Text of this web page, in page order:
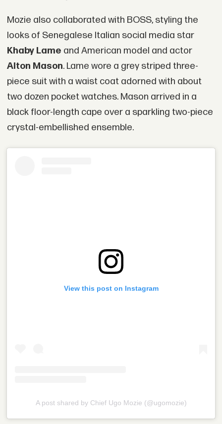
Mozie also collaborated with BOSS, styling the
looks of Senegalese Italian social media star
Khaby Lame and American model and actor
Alton Mason. Lame wore a grey striped three-
piece suit with a waist coat adorned with about
two dozen pocket watches. Mason arrived in a
black floor-length cape over a sparkling two-piece
crystal-embellished ensemble.
View this post on Instagram
A post shared by Chief Ugo Mozie (@ugomozie)